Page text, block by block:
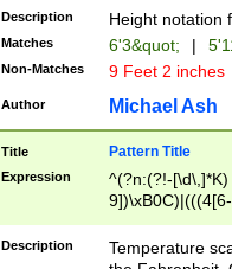
zeros if needed
followed by a
format (0?[1-
minutes and
# 24 hour
#required
Description Height notation
Matches 6'3&quot; |
Non-Matches 9 Feet 2 inches
Author Michael Ash
Title Pattern Title
Expression
^(?n:(?!-
(\xB0[CF]|K) )$
Description
Temperature